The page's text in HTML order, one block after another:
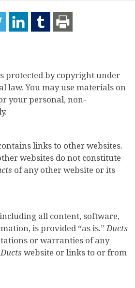
protected by copyright under
law. You may use materials on
your personal, non-
links to other websites.
websites do not constitute
of any other website or its
all content, software,
is provided “as is.”Ducts
or warranties of any
Ducts website or links to or from